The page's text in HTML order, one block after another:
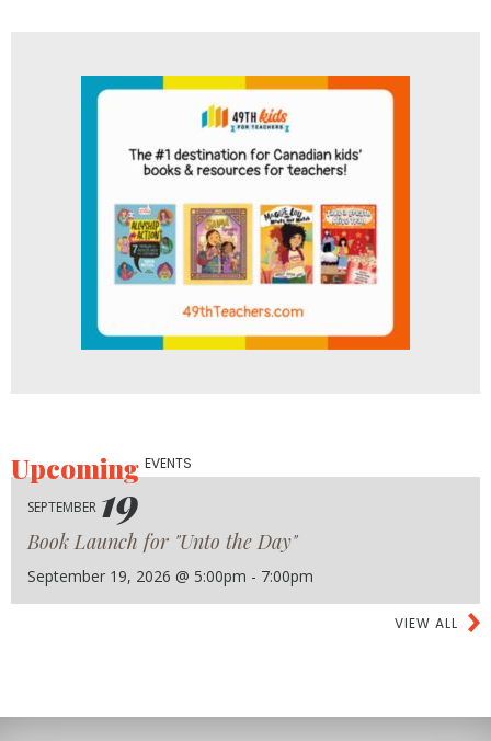
UpcomingEVENTS
SEPTEMBER 19
Book Launch for "Unto the Day"
September 19, 2026 @ 5:00pm - 7:00pm
VIEW ALL